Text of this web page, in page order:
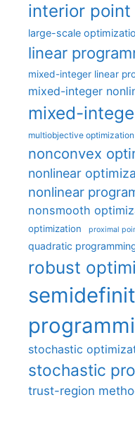
interior
large-scale
linear
mixed-integer linear
mixed-integer
mixed-
multiobjective optimization
nonconvex
nonlinear
nonlinear
nonsmooth
optimization proximal
quadratic
robust
stochastic
stochastic
trust-region